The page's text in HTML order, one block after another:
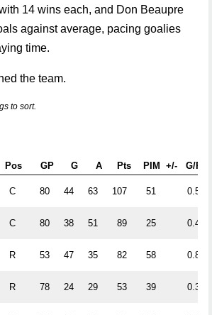
14 wins each, and Don Beaupre
against average, pacing goalies
time.
the team.
to sort.
Pos GP G A Pts PIM +/- G/PG
C 80 44 63 107 51 0.55
C 80 38 51 89 25 0.48
R 53 47 35 82 58 0.89
R 78 24 29 53 39 0.31